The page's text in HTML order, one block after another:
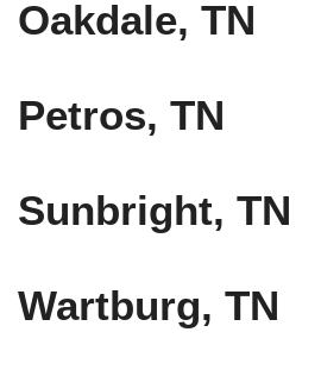
Oakdale, TN
Petros, TN
Sunbright, TN
Wartburg, TN